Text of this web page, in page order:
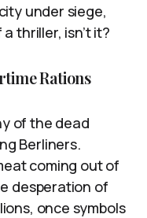
under siege,
thriller, isn’t it?
Rations
of the dead
Berliners.
coming out of
desperation of
once symbols